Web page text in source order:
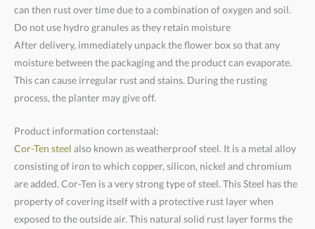
can then rust over time due to a combination of oxygen and soil.
Do not use hydro granules as they retain moisture
After delivery, immediately unpack the flower box so that any
moisture between the packaging and the product can evaporate.
This can cause irregular rust and stains. During the rusting
process, the planter may give off.
Product information cortenstaal:
Cor-Ten steel also known as weatherproof steel. It is a metal alloy
consisting of iron to which copper, silicon, nickel and chromium
are added. Cor-Ten is a very strong type of steel. This Steel has the
property of covering itself with a protective rust layer when
exposed to the outside air. This natural solid rust layer forms the